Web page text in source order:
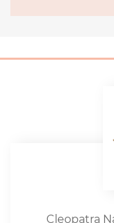
Cleopatra